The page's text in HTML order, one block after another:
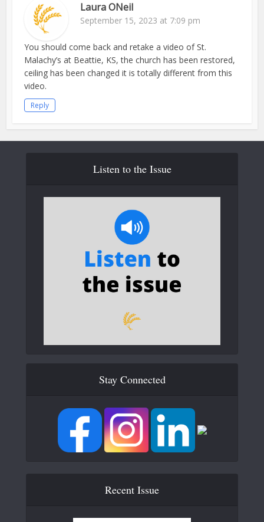
Laura ONeil
September 15, 2023 at 7:09 pm
You should come back and retake a video of St.
Malachy’s at Beattie, KS, the church has been restored,
ceiling has been changed it is totally different from this
video.
Reply
Listen to the Issue
Stay Connected
Recent Issue